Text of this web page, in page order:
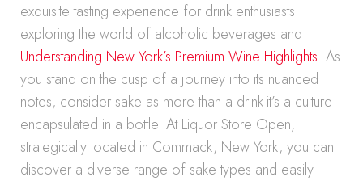
exquisite tasting experience for drink enthusiasts
exploring the world of alcoholic beverages and
Understanding New York’s Premium Wine Highlights. As
you stand on the cusp of a journey into its nuanced
notes, consider sake as more than a drink-it’s a culture
encapsulated in a bottle. At Liquor Store Open,
strategically located in Commack, New York, you can
discover a diverse range of sake types and easily